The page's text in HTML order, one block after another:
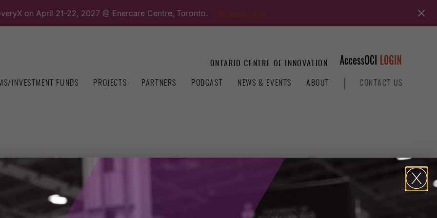
on April 21-22, 2027 @ Enercare Centre, Toronto.
ONTARIO CENTRE OF INNOVATION
INVESTMENT FUNDS PROJECTS PARTNERS PODCAST NEWS & EVENTS ABOUT CONTACT US